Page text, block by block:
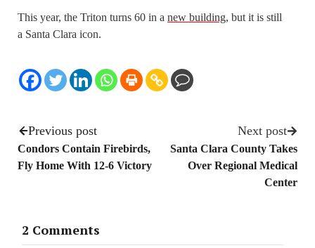
This year, the Triton turns 60 in a new building, but it is still
a Santa Clara icon.
Previous post
Condors Contain Firebirds,
Fly Home With 12-6 Victory
Next post
Santa Clara County Takes
Over Regional Medical
Center
2 Comments